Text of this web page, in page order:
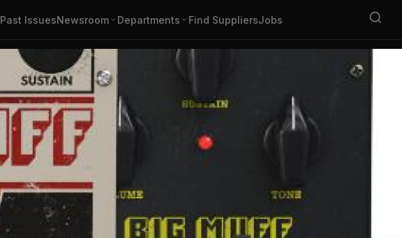
Past IssuesNewsroom Departments Find SuppliersJobs